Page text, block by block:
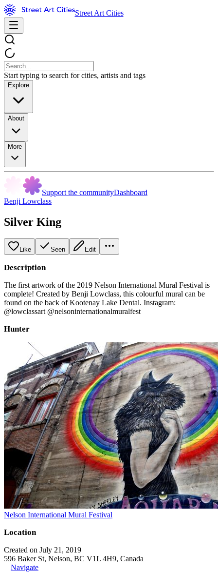
Street Art Cities
Start typing to search for cities, artists and tags
Explore
About
More
Support the communityDashboard
Benji Lowclass
Silver King
Like Seen Edit
Description
The first artwork of the 2019 Nelson International Mural Festival is
complete! Created by Benji Lowclass, this colourful mural can be
found on the back of Kootenay Lake Dental. Instagram:
@lowclassart @nelsoninternationalmuralfest
Hunter
Nelson International Mural Festival
Location
Created on July 21, 2019
596 Baker St, Nelson, BC V1L 4H9, Canada
Navigate